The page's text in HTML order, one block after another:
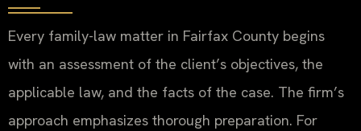
Every family-law matter in Fairfax County begins
with an assessment of the client’s objectives, the
applicable law, and the facts of the case. The firm’s
approach emphasizes thorough preparation. For